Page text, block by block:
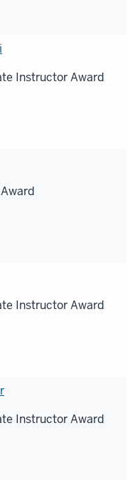
Instructor Award
Instructor Award
Instructor Award